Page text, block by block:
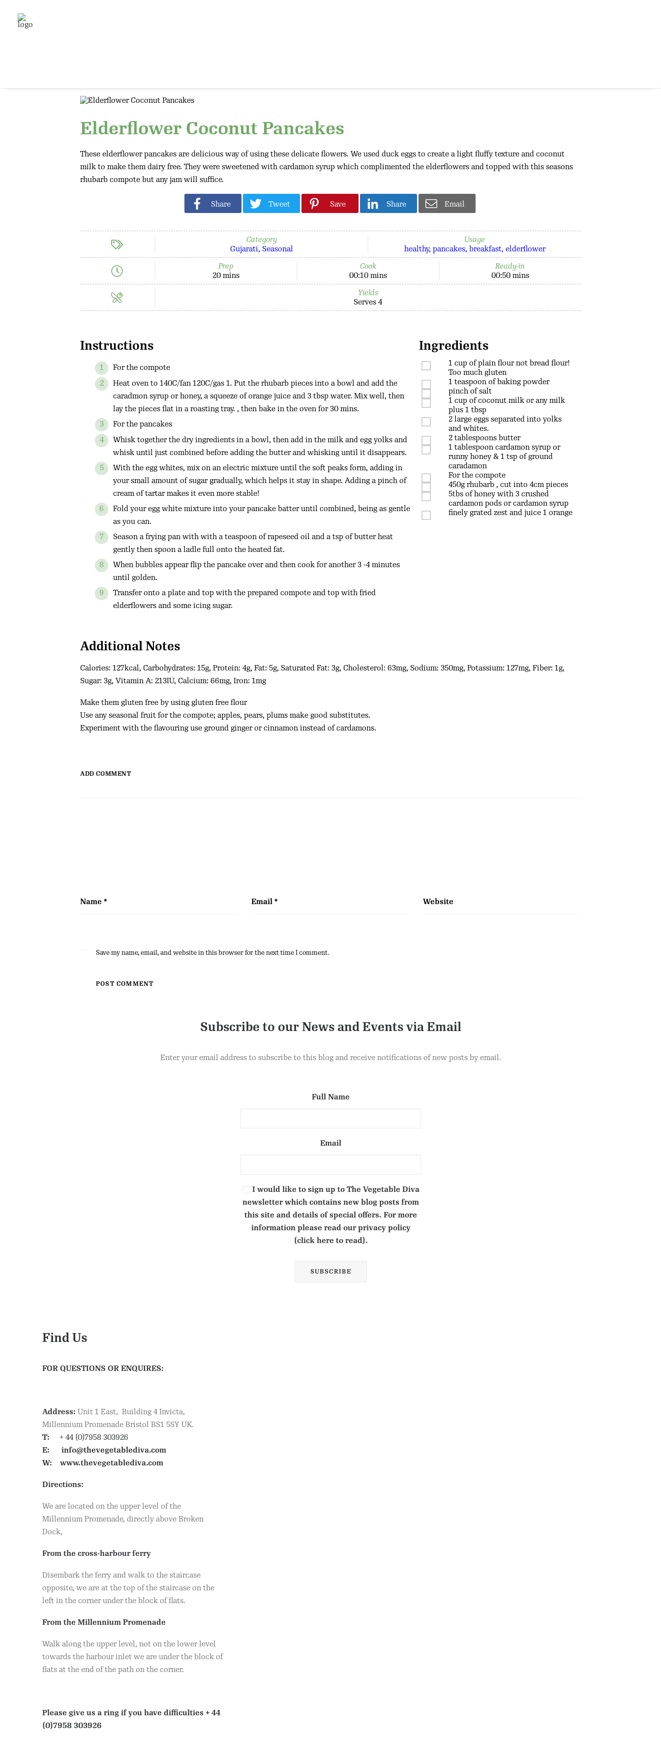
Elderflower Coconut Pancakes
These elderflower pancakes are delicious way of using these delicate flowers. We used duck eggs to create a light fluffy texture and coconut
milk to make them dairy free. They were sweetened with cardamon syrup which complimented the elderflowers and topped with this seasons
rhubarb compote but any jam will suffice.
Share Tweet Save Share Email
Category
Gujarati Seasonal
Usage
healthy pancakes breakfast elderflower
Prep
20 mins
Cook
00:10 mins
Ready-in
00:50 mins
Yields
Serves 4
Ingredients
1 cup of plain flour not bread flour!
Too much gluten
1 teaspoon of baking powder
pinch of salt
1 cup of coconut milk or any milk
plus 1 tbsp
2 large eggs separated into yolks
and whites.
2 tablespoons butter
1 tablespoon cardamon syrup or
runny honey & 1 tsp of ground
caradamon
For the compote
450g rhubarb , cut into 4cm pieces
5tbs of honey with 3 crushed
cardamon pods or cardamon syrup
finely grated zest and juice 1 orange
Instructions
For the compote
Heat oven to 140C/fan 120C/gas 1. Put the rhubarb pieces into a bowl and add the
caradmon syrup or honey, a squeeze of orange juice and 3 tbsp water. Mix well, then
lay the pieces flat in a roasting tray. , then bake in the oven for 30 mins.
For the pancakes
Whisk together the dry ingredients in a bowl, then add in the milk and egg yolks and
whisk until just combined before adding the butter and whisking until it disappears.
With the egg whites, mix on an electric mixture until the soft peaks form, adding in
your small amount of sugar gradually, which helps it stay in shape. Adding a pinch of
cream of tartar makes it even more stable!
Fold your egg white mixture into your pancake batter until combined, being as gentle
as you can.
Season a frying pan with with a teaspoon of rapeseed oil and a tsp of butter heat
gently then spoon a ladle full onto the heated fat.
When bubbles appear flip the pancake over and then cook for another 3 -4 minutes
until golden.
Transfer onto a plate and top with the prepared compote and top with fried
elderflowers and some icing sugar.
Additional Notes
Calories: 127kcal, Carbohydrates: 15g, Protein: 4g, Fat: 5g, Saturated Fat: 3g, Cholesterol: 63mg, Sodium: 350mg, Potassium: 127mg, Fiber: 1g,
Sugar: 3g, Vitamin A: 213IU, Calcium: 66mg, Iron: 1mg
Make them gluten free by using gluten free flour
Use any seasonal fruit for the compote; apples, pears, plums make good substitutes.
Experiment with the flavouring use ground ginger or cinnamon instead of cardamons.
ADD COMMENT
Name * Email* Website
Save my name, email, and website in this browser for the next time I comment.
Subscribe to our News and Events via Email
Enter your email address to subscribe to this blog and receive notifications of new posts by email.
Full Name
Email
I would like to sign up to The Vegetable Diva
newsletter which contains new blog posts from
this site and details of special offers. For more
information please read our privacy policy
(click here to read).
Find Us
FOR QUESTIONS OR ENQUIRES:
Address: Unit 1 East, Building 4 Invicta,
Millennium Promenade Bristol BS1 5SY UK.
T:
+ 44 (0)7958 303926
E: info@thevegetablediva.com
W: www.thevegetablediva.com
Directions:
We are located on the upper level of the
Millennium Promenade, directly above Broken
Dock,
From the cross-harbour ferry
Disembark the ferry and walk to the staircase
opposite, we are at the top of the staircase on the
left in the corner under the block of flats.
From the Millennium Promenade
Walk along the upper level, not on the lower level
towards the harbour inlet we are under the block of
flats at the end of the path on the corner.
Please give us a ring if you have difficulties + 44
(0)7958 303926